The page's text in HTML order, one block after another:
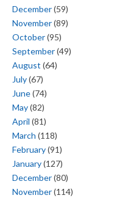
December(59)
November(89)
October(95)
September(49)
August (64)
July(67)
June(74)
May(82)
April (81)
March (118)
February(91)
January(127)
December(80)
November(114)